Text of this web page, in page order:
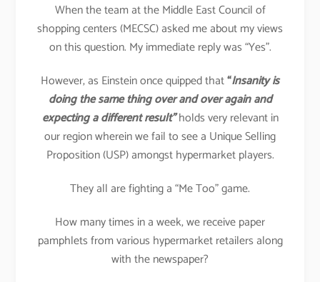
When the team at the Middle East Council of
shopping centers (MECSC) asked me about my views
on this question. My immediate reply was “Yes”.
However, as Einstein once quipped that“Insanity is
doing the same thing over and over again and
expecting a different result”holds very relevant in
our region wherein we fail to see a Unique Selling
Proposition (USP) amongst hypermarket players.
They all are fighting a “Me Too” game.
How many times in a week, we receive paper
pamphlets from various hypermarket retailers along
with the newspaper?